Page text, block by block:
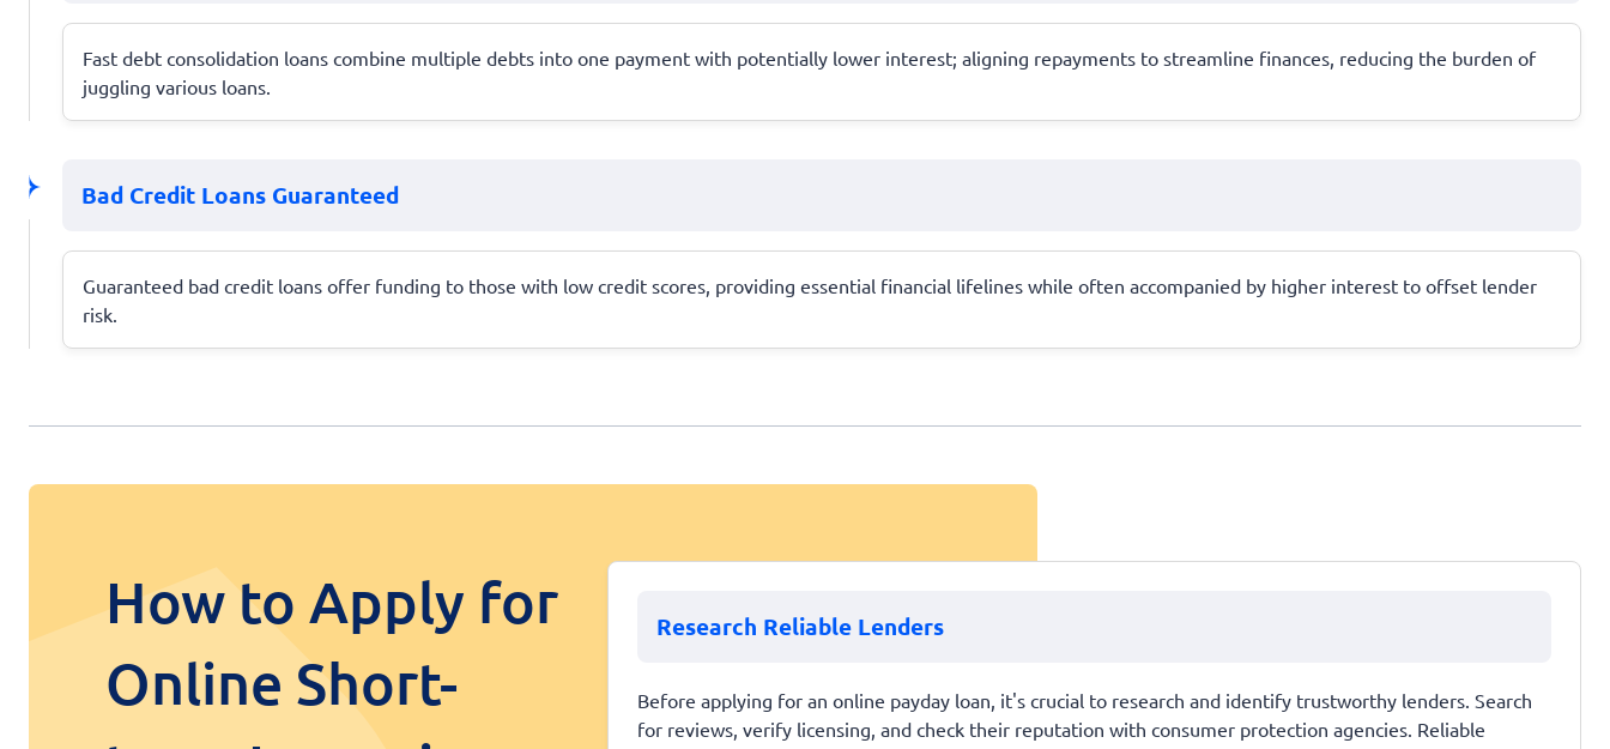
Fast debt consolidation loans combine multiple debts into one payment with potentially lower interest; aligning repayments to streamline finances, reducing the burden of
juggling various loans.
Bad Credit Loans Guaranteed
Guaranteed bad credit loans offer funding to those with low credit scores, providing essential financial lifelines while often accompanied by higher interest to offset lender
risk.
How to Apply for
Online Short-
Research Reliable Lenders
Before applying for an online payday loan, it's crucial to research and identify trustworthy lenders. Search
for reviews, verify licensing, and check their reputation with consumer protection agencies. Reliable